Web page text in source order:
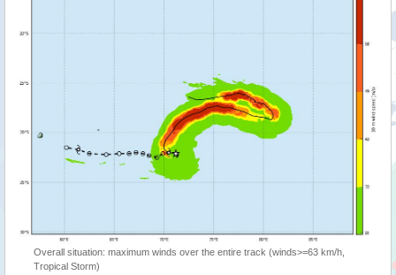
Overall situation: maximum winds over the entire track (winds>=63 km/h,
Tropical Storm)